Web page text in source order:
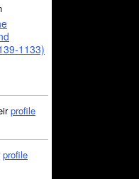
1133)
profile
profile